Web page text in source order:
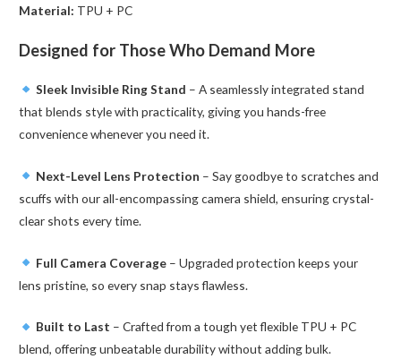
Material: TPU + PC
Designed for Those Who Demand More
Sleek Invisible Ring Stand – A seamlessly integrated stand
that blends style with practicality, giving you hands-free
convenience whenever you need it.
Next-Level Lens Protection – Say goodbye to scratches and
scuffs with our all-encompassing camera shield, ensuring crystal-
clear shots every time.
Full Camera Coverage– Upgraded protection keeps your
lens pristine, so every snap stays flawless.
Built to Last – Crafted from a tough yet flexible TPU + PC
blend, offering unbeatable durability without adding bulk.